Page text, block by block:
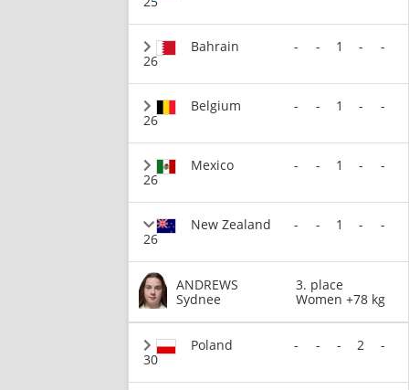
26
Bahrain - - 1 - -
26
Belgium - - 1 - -
26
Mexico - - 1 - -
26
New Zealand - - 1 - -
ANDREWS
Sydnee
3. place
Women +78 kg
30
Poland - - - 2 -